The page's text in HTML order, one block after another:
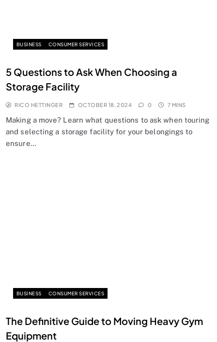
BUSINESS CONSUMER SERVICES
5 Questions to Ask When Choosing a
Storage Facility
RICO HETTINGER OCTOBER 18, 2024 0 7 MINS
Making a move? Learn what questions to ask when touring
and selecting a storage facility for your belongings to
ensure…
BUSINESS CONSUMER SERVICES
The Definitive Guide to Moving Heavy Gym
Equipment